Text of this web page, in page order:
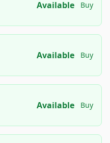
Available Buy
Available Buy
Available Buy